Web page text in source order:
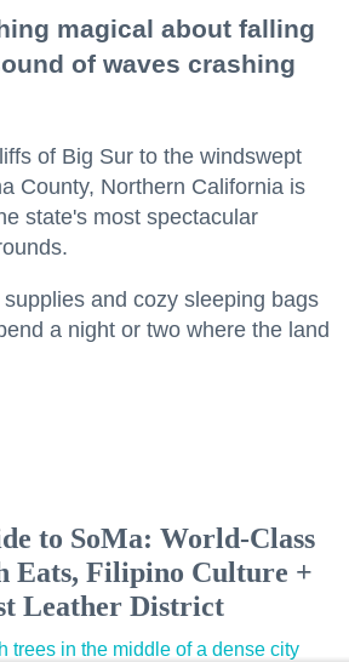
magical about falling
of waves crashing
of Big Sur to the windswept
County, Northern California is
state's most spectacular
and cozy sleeping bags
a night or two where the land
to SoMa: World-Class
Eats, Filipino Culture +
Leather District